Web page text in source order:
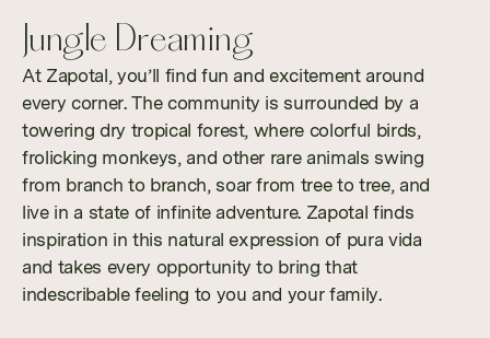
Jungle Dreaming
At Zapotal, you’ll find fun and excitement around
every corner. The community is surrounded by a
towering dry tropical forest, where colorful birds,
frolicking monkeys, and other rare animals swing
from branch to branch, soar from tree to tree, and
live in a state of infinite adventure. Zapotal finds
inspiration in this natural expression of pura vida
and takes every opportunity to bring that
indescribable feeling to you and your family.